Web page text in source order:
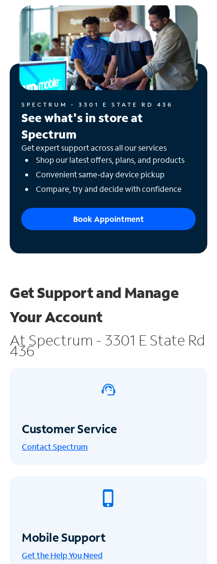
SPECTRUM - 3301 E STATE RD 436
See what's in store at
Spectrum
Get expert support across all our services
Shop our latest offers, plans, and products
Convenient same-day device pickup
Compare, try and decide with confidence
Book Appointment
Get Support and Manage
Your Account
At Spectrum - 3301 E State Rd
436
Customer Service
Contact Spectrum
Mobile Support
Get the Help You Need